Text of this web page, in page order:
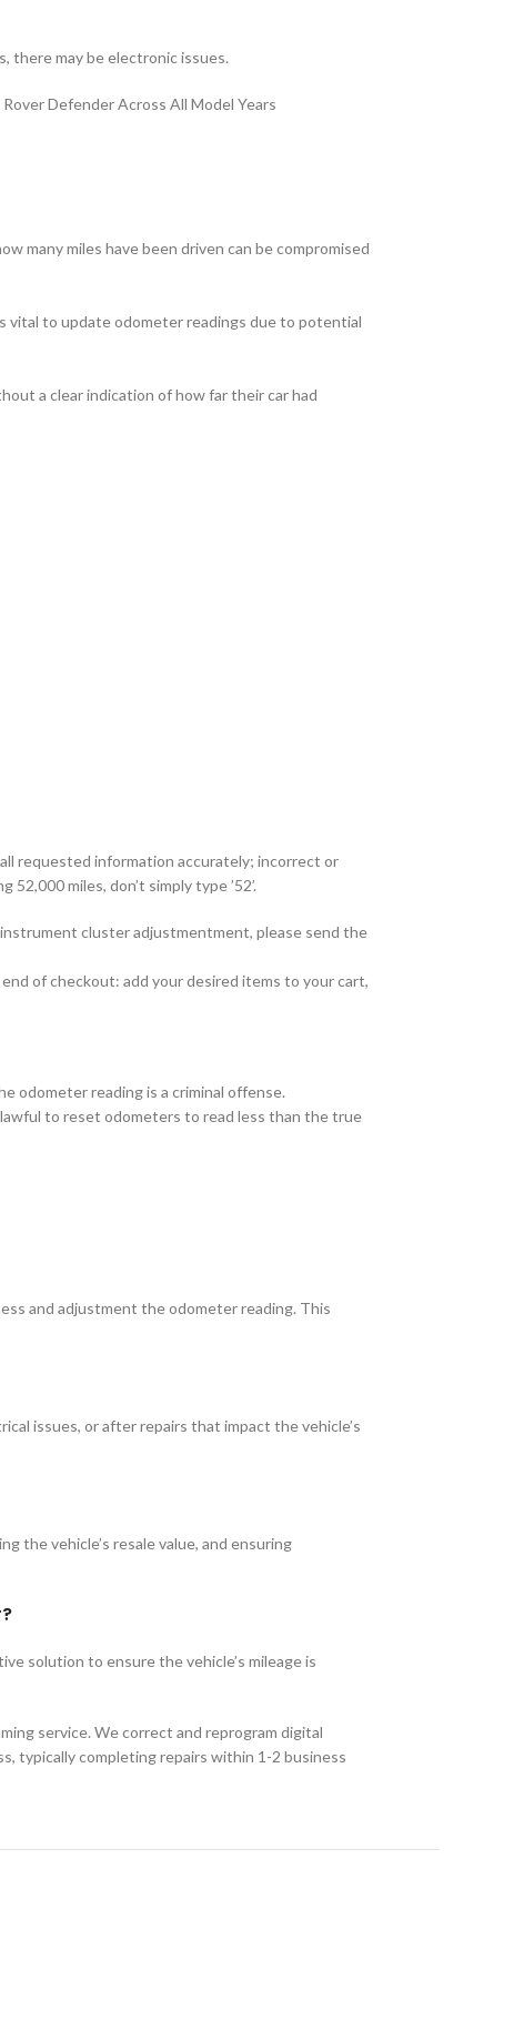
there may be electronic issues.
Defender Across All Model Years
many miles have been driven can be compromised
vital to update odometer readings due to potential
a clear indication of how far their car had
requested information accurately; incorrect or
miles, don’t simply type ’52’.
cluster adjustmentment, please send the
of checkout: add your desired items to your cart,
odometer reading is a criminal offense.
to reset odometers to read less than the true
and adjustment the odometer reading. This
issues, or after repairs that impact the vehicle’s
the vehicle’s resale value, and ensuring
solution to ensure the vehicle’s mileage is
service. We correct and reprogram digital
typically completing repairs within 1-2 business